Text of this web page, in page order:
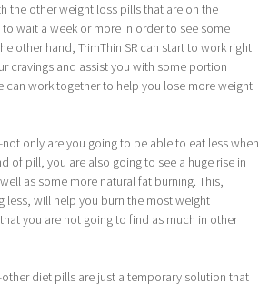
the other weight loss pills that are on the
wait a week or more in order to see some
other hand, TrimThin SR can start to work right
cravings and assist you with some portion
can work together to help you lose more weight
only are you going to be able to eat less when
of pill, you are also going to see a huge rise in
as some more natural fat burning. This,
less, will help you burn the most weight
you are not going to find as much in other
diet pills are just a temporary solution that